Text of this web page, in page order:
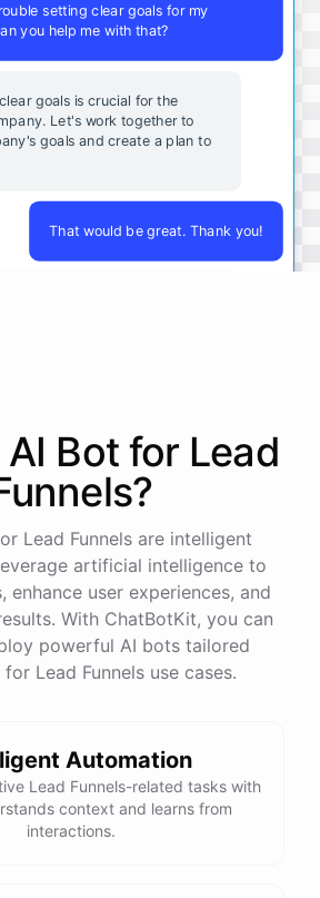
setting clear goals for my
you help me with that?
goals is crucial for the
Let's work together to
goals and create a plan to
That would be great. Thank you!
Botfor Lead
?
Lead Funnels are intelligent
artificial intelligence to
enhance user experiences, and
With ChatBotKit, you can
powerful AI bots tailored
Lead Funnels use cases.
Automation
Lead Funnels-related tasks with
context and learns from
interactions.